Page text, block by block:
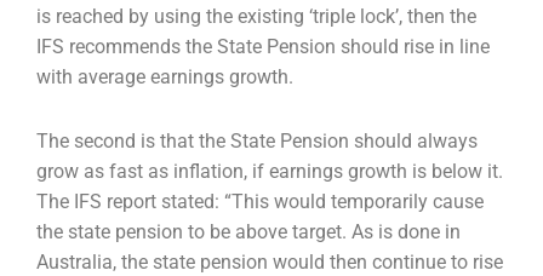
is reached by using the existing ‘triple lock’, then the
IFS recommends the State Pension should rise in line
with average earnings growth.
The second is that the State Pension should always
grow as fast as inflation, if earnings growth is below it.
The IFS report stated: “This would temporarily cause
the state pension to be above target. As is done in
Australia, the state pension would then continue to rise